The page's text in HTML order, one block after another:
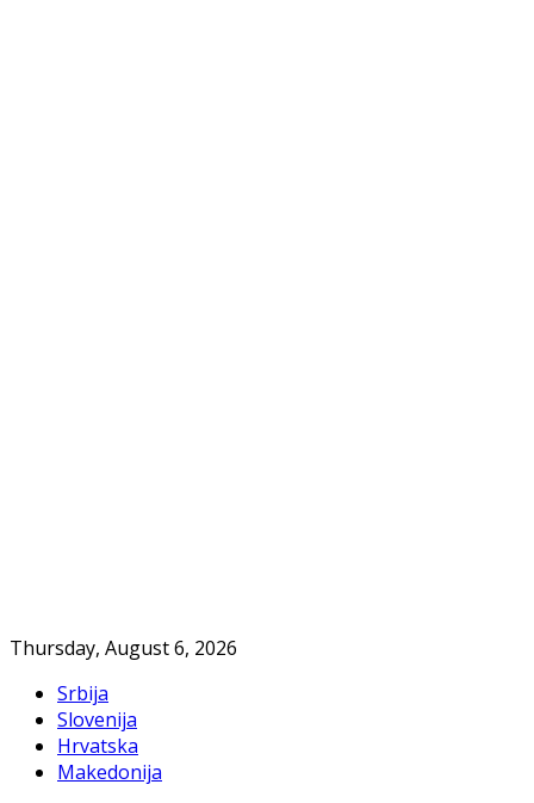
Thursday, August 6, 2026
Srbija
Slovenija
Hrvatska
Makedonija